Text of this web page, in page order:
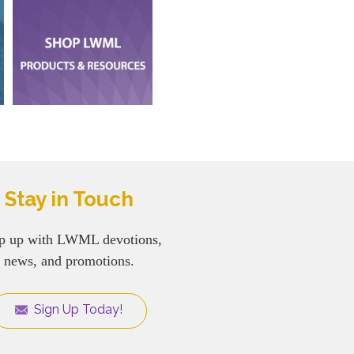
Stay in Touch
up with LWML devotions,
news, and promotions.
Sign Up Today!